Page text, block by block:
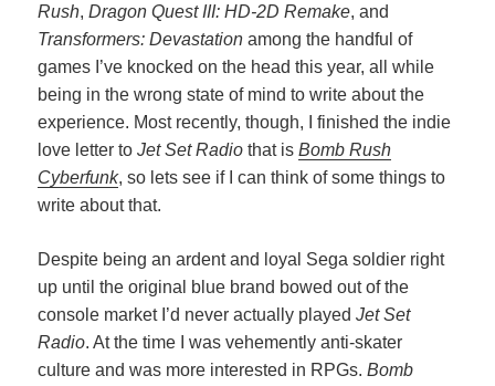
Rush,Dragon Quest III: HD-2D Remake, and
Transformers: Devastation among the handful of
games I’ve knocked on the head this year, all while
being in the wrong state of mind to write about the
experience. Most recently, though, I finished the indie
love letter to Jet Set Radiothat isBomb Rush
Cyberfunk, so lets see if I can think of some things to
write about that.
Despite being an ardent and loyal Sega soldier right
up until the original blue brand bowed out of the
console market I’d never actually playedJet Set
Radio. At the time I was vehemently anti-skater
culture and was more interested in RPGs.Bomb